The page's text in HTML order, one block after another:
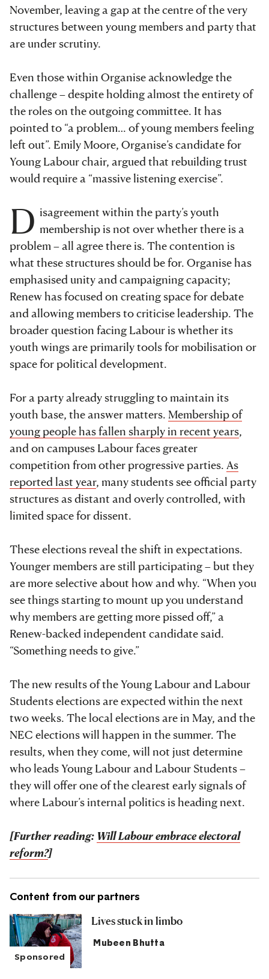
November, leaving a gap at the centre of the very
structures between young members and party that
are under scrutiny.
Even those within Organiseacknowledge the
challenge – despite holding almost the entirety of
the roles on the outgoing committee. It has
pointed to “a problem… of young members feeling
left out”. Emily Moore, Organise’scandidate for
Young Labour chair, argued that rebuilding trust
would require a “massive listening exercise”.
D isagreement within the party’s youth
membership is not over whether there is a
problem – all agree there is. The contention is
what these structures should be for. Organise has
emphasised unity and campaigning capacity;
Renewhas focused on creating space for debate
and allowing members to criticise leadership. The
broader question facing Labour is whether its
youth wings are primarily tools for mobilisation or
space for political development.
For a party already struggling to maintain its
youth base, the answer matters. Membership of
young people has fallen sharply in recent years,
and on campuses Labour faces greater
competition from other progressive parties. As
reported last year, many students see official party
structures as distant and overly controlled, with
limited space for dissent.
These elections reveal the shift in expectations.
Younger members are still participating – but they
are more selective about how and why. “When you
see things starting to mount up you understand
why members are getting more pissed off,” a
Renew-backed independent candidate said.
“Something needs to give.”
The new results of the Young Labour and Labour
Students elections are expected within the next
two weeks. The local elections are in May, and the
NEC elections will happen in the summer. The
results, when they come, will not just determine
who leads Young Labour and Labour Students –
they will offer one of the clearest early signals of
where Labour’s internal politics is heading next.
[Further reading: Will Labour embrace electoral
reform?]
Content from our partners
Lives stuck in limbo
Mubeen Bhutta